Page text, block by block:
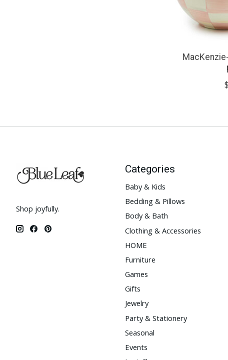
Shop joyfully.
Categories
Baby & Kids
Bedding & Pillows
Body & Bath
Clothing & Accessories
HOME
Furniture
Games
Gifts
Jewelry
Party & Stationery
Seasonal
Events